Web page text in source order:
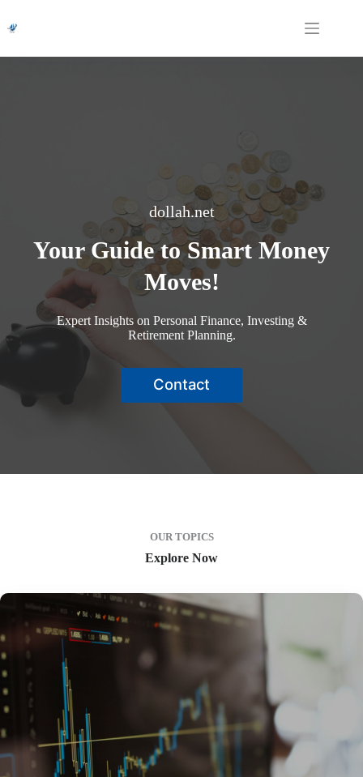
content
dollah.net
Your Guide to Smart Money
Moves!
Expert Insights on Personal Finance, Investing &
Retirement Planning.
Contact
OUR TOPICS
Explore Now